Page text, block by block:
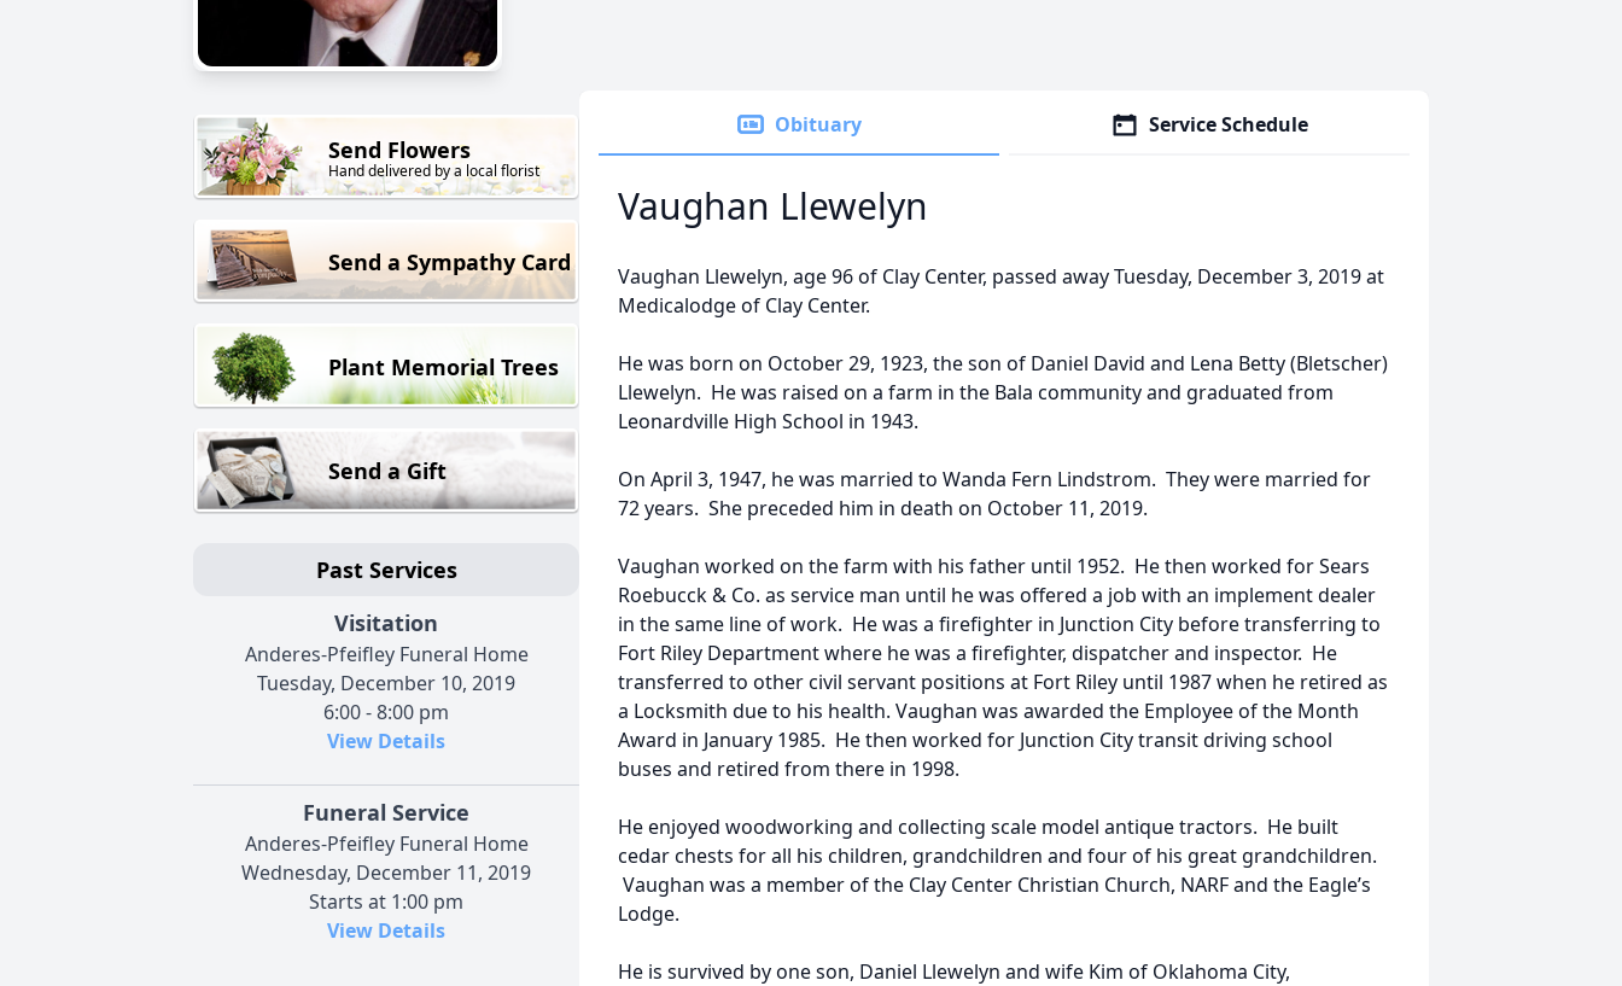
Send Flowers
Hand delivered by a local florist
Send a Sympathy Card
Plant Memorial Trees
Send a Gift
Past Services
Visitation
Anderes-Pfeifley Funeral Home
Tuesday, December 10, 2019
6:00 - 8:00 pm
View Details
Funeral Service
Anderes-Pfeifley Funeral Home
Wednesday, December 11, 2019
Starts at 1:00 pm
View Details
Obituary Service Schedule
Vaughan Llewelyn
Vaughan Llewelyn, age 96 of Clay Center, passed away Tuesday, December 3, 2019 at
Medicalodge of Clay Center.
He was born on October 29, 1923, the son of Daniel David and Lena Betty (Bletscher)
Llewelyn. He was raised on a farm in the Bala community and graduated from
Leonardville High School in 1943.
On April 3, 1947, he was married to Wanda Fern Lindstrom. They were married for
72 years. She preceded him in death on October 11, 2019.
Vaughan worked on the farm with his father until 1952. He then worked for Sears
Roebucck & Co. as service man until he was offered a job with an implement dealer
in the same line of work. He was a firefighter in Junction City before transferring to
Fort Riley Department where he was a firefighter, dispatcher and inspector. He
transferred to other civil servant positions at Fort Riley until 1987 when he retired as
a Locksmith due to his health. Vaughan was awarded the Employee of the Month
Award in January 1985. He then worked for Junction City transit driving school
buses and retired from there in 1998.
He enjoyed woodworking and collecting scale model antique tractors. He built
cedar chests for all his children, grandchildren and four of his great grandchildren.
Vaughan was a member of the Clay Center Christian Church, NARF and the Eagle’s
Lodge.
He is survived by one son, Daniel Llewelyn and wife Kim of Oklahoma City,